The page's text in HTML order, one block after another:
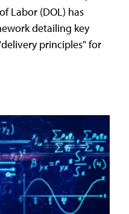
Labor (DOL) has
detailing key
principles" for